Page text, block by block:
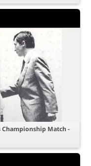
Championship Match -